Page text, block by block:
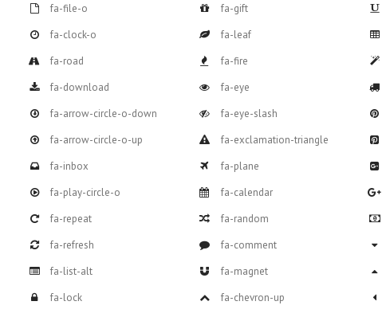
fa-file-o
fa-clock-o
fa-road
fa-download
fa-arrow-circle-o-down
fa-arrow-circle-o-up
fa-inbox
fa-play-circle-o
fa-repeat
fa-refresh
fa-list-alt
fa-lock
fa-gift
fa-leaf
fa-fire
fa-eye
fa-eye-slash
fa-exclamation-triangle
fa-plane
fa-calendar
fa-random
fa-comment
fa-magnet
fa-chevron-up